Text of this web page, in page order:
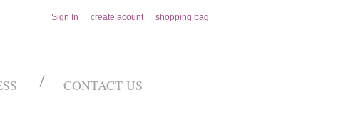
Sign In create acount shopping bag
CONTACT US